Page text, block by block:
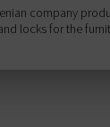
company
locks for the